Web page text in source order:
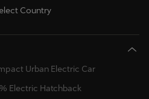
Country
Urban Electric Car
Electric Hatchback